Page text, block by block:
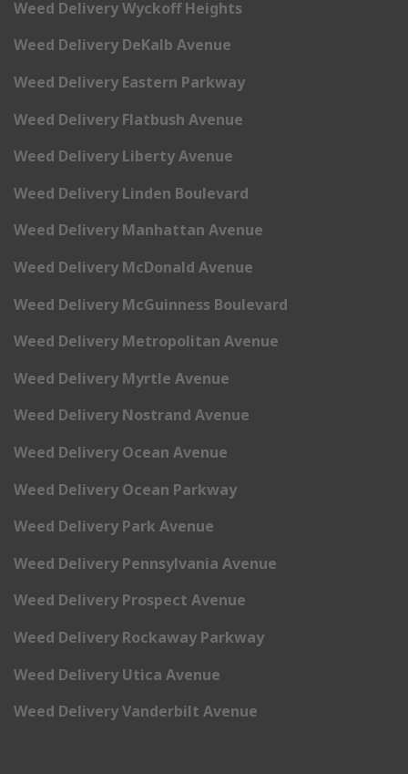
Weed Delivery Wyckoff Heights
Weed Delivery DeKalb Avenue
Weed Delivery Eastern Parkway
Weed Delivery Flatbush Avenue
Weed Delivery Liberty Avenue
Weed Delivery Linden Boulevard
Weed Delivery Manhattan Avenue
Weed Delivery McDonald Avenue
Weed Delivery McGuinness Boulevard
Weed Delivery Metropolitan Avenue
Weed Delivery Myrtle Avenue
Weed Delivery Nostrand Avenue
Weed Delivery Ocean Avenue
Weed Delivery Ocean Parkway
Weed Delivery Park Avenue
Weed Delivery Pennsylvania Avenue
Weed Delivery Prospect Avenue
Weed Delivery Rockaway Parkway
Weed Delivery Utica Avenue
Weed Delivery Vanderbilt Avenue